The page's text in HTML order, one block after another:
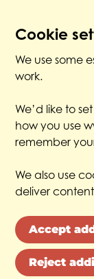
Cookie
We use some
work.
We’d like to
how you use
remember
We also use
deliver
Accept
Reject